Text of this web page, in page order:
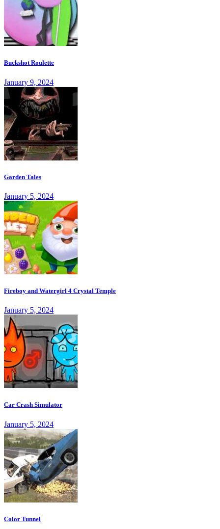
Buckshot Roulette
January 9, 2024
Garden Tales
January 5, 2024
Fireboy and Watergirl 4 Crystal Temple
January 5, 2024
Car Crash Simulator
January 5, 2024
Color Tunnel